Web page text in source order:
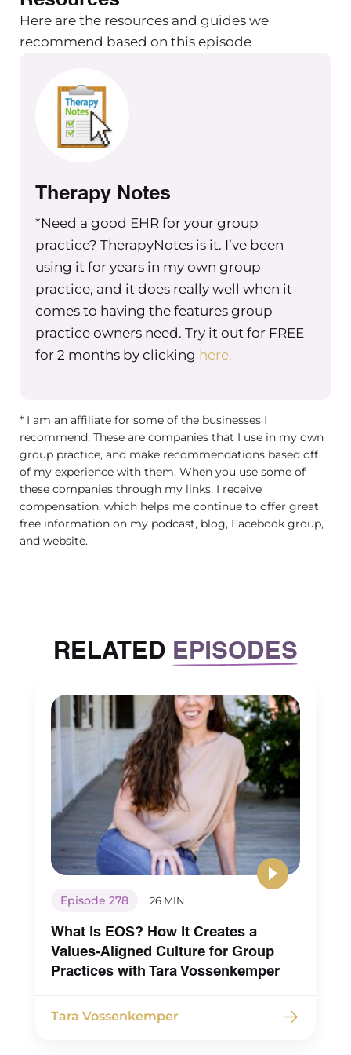
Here are the resources and guides we
recommend based on this episode
Therapy Notes
*Need a good EHR for your group
practice? TherapyNotes is it. I’ve been
using it for years in my own group
practice, and it does really well when it
comes to having the features group
practice owners need. Try it out for FREE
for 2 months by clicking here.
* I am an affiliate for some of the businesses I
recommend. These are companies that I use in my own
group practice, and make recommendations based off
of my experience with them. When you use some of
these companies through my links, I receive
compensation, which helps me continue to offer great
free information on my podcast, blog, Facebook group,
and website.
RELATED EPISODES
Episode 278 26 MIN
What Is EOS? How It Creates a
Values-Aligned Culture for Group
Practices with Tara Vossenkemper
Tara Vossenkemper